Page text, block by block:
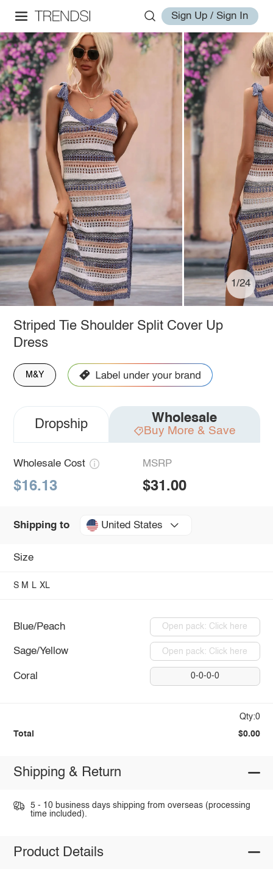
Sign Up / Sign In
1/24
Striped Tie Shoulder Split Cover Up
Dress
M&Y
Dropship Wholesale
Buy More & Save
Wholesale Cost
$16.13
MSRP
$31.00
Shipping to United States
Size
S M L XL
Blue/Peach Open pack: Click here
Sage/Yellow Open pack: Click here
Coral 0-0-0-0
Qty:0
Total $0.00
Shipping & Return
5 - 10 business days shipping from overseas (processing
time included).
Product Details